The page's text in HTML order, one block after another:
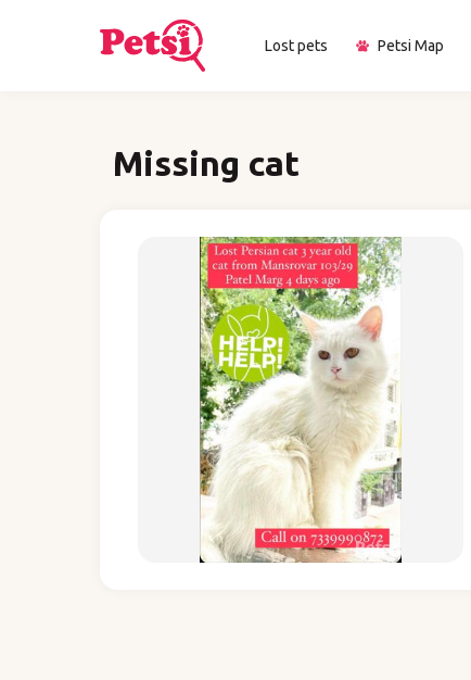
Lost pets Petsi Map
Missing cat